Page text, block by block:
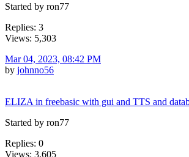
Started by ron77
Replies: 3
Views: 5,303
Mar 04, 2023, 08:42 PM
by johnno56
ELIZA in freebasic with gui and TTS and
Started by ron77
Replies: 0
Views: 3,605